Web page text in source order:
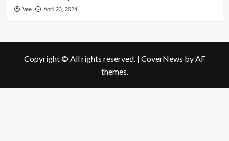
Vee April 23, 2024
Copyright © All rights reserved. | CoverNews by AF
themes.